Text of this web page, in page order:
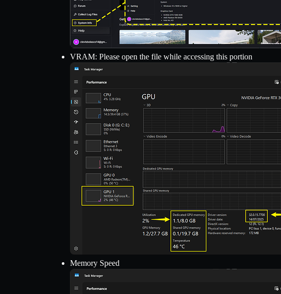
VRAM: Please open the file while accessing this portion
Memory Speed